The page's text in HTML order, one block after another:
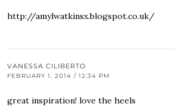
http://amylwatkinsx.blogspot.co.uk/
VANESSA CILIBERTO
FEBRUARY 1, 2014 / 12:34 PM
great inspiration! love the heels